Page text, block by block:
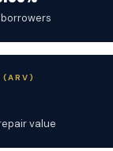
(ARV)
value